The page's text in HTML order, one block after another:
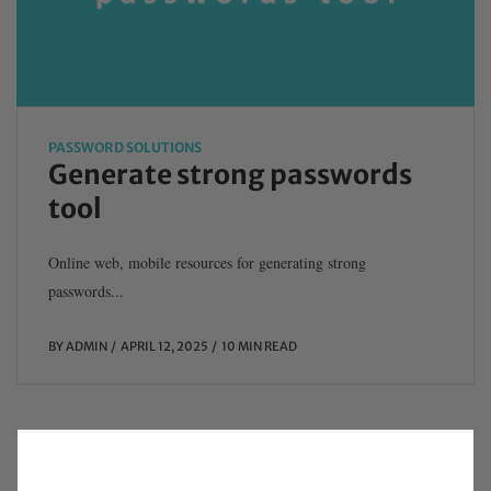
PASSWORD SOLUTIONS
Generate strong passwords
tool
Online web, mobile resources for generating strong
passwords...
BYADMIN APRIL 12, 2025 10 MIN READ